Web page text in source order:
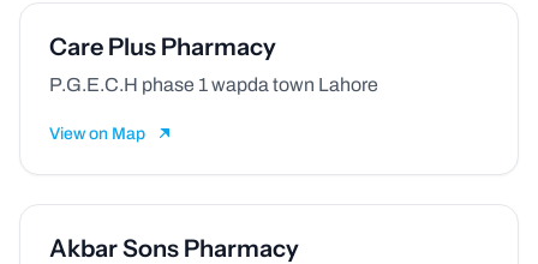
Care Plus Pharmacy
P.G.E.C.H phase 1 wapda town Lahore
View on Map
Akbar Sons Pharmacy